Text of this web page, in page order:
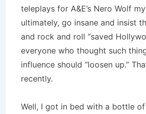
teleplays for A&E’s Nero Wolf
ultimately, go insane and insist
and rock and roll “saved
everyone who thought such
influence should “loosen up.”
recently.
Well, I got in bed with a bottle